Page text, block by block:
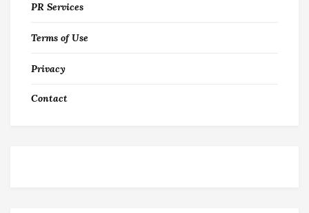
PR Services
Terms of Use
Privacy
Contact